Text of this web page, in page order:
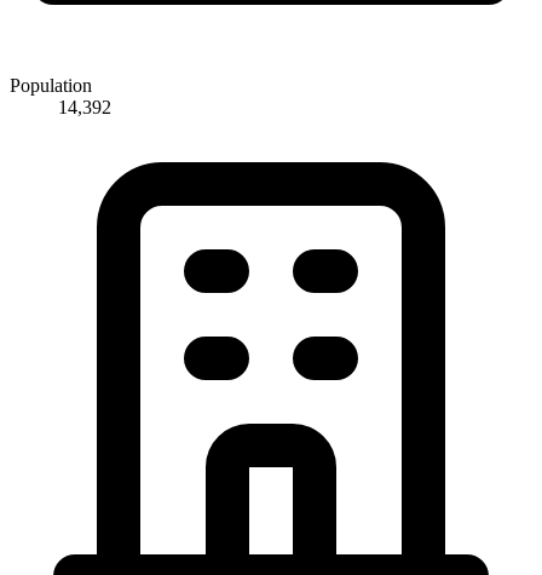
Population
14,392